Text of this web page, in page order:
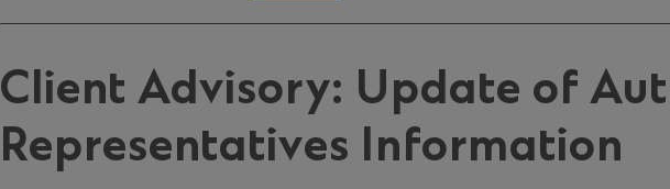
Client Advisory: Update of
Representatives Information